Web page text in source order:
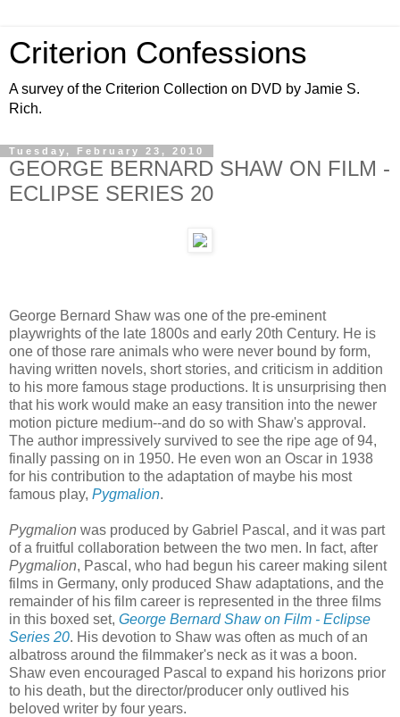
Criterion Confessions
A survey of the Criterion Collection on DVD by Jamie S.
Rich.
Tuesday, February 23, 2010
GEORGE BERNARD SHAW ON FILM -
ECLIPSE SERIES 20
George Bernard Shaw was one of the pre-eminent
playwrights of the late 1800s and early 20th Century. He is
one of those rare animals who were never bound by form,
having written novels, short stories, and criticism in addition
to his more famous stage productions. It is unsurprising then
that his work would make an easy transition into the newer
motion picture medium--and do so with Shaw's approval.
The author impressively survived to see the ripe age of 94,
finally passing on in 1950. He even won an Oscar in 1938
for his contribution to the adaptation of maybe his most
famous play, Pygmalion.
Pygmalion was produced by Gabriel Pascal, and it was part
of a fruitful collaboration between the two men. In fact, after
Pygmalion, Pascal, who had begun his career making silent
films in Germany, only produced Shaw adaptations, and the
remainder of his film career is represented in the three films
in this boxed set, George Bernard Shaw on Film - Eclipse
Series 20. His devotion to Shaw was often as much of an
albatross around the filmmaker's neck as it was a boon.
Shaw even encouraged Pascal to expand his horizons prior
to his death, but the director/producer only outlived his
beloved writer by four years.